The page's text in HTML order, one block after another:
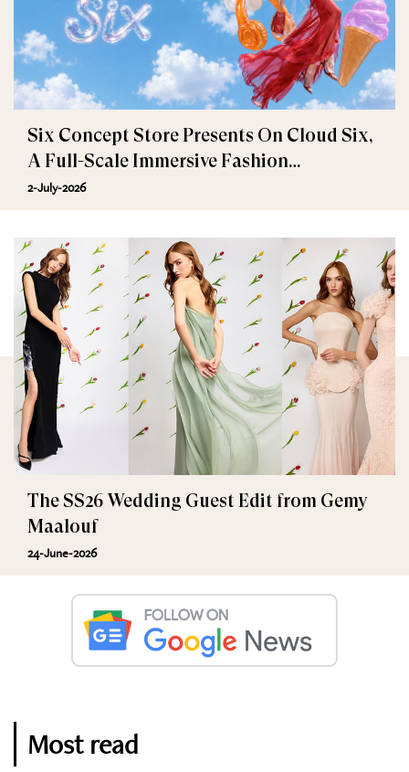
Six Concept Store Presents On Cloud Six,
A Full-Scale Immersive Fashion
Experience
2-July-2026
The SS26 Wedding Guest Edit from Gemy
Maalouf
24-June-2026
Most read